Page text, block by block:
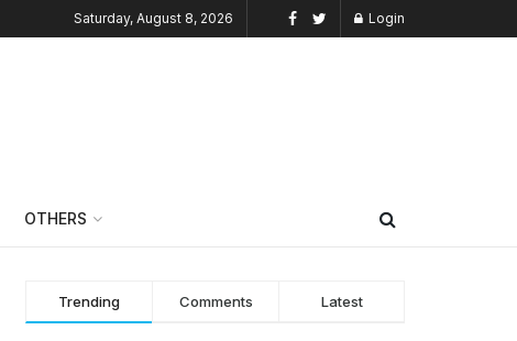
Saturday, August 8, 2026 Login
OTHERS
Trending Comments Latest